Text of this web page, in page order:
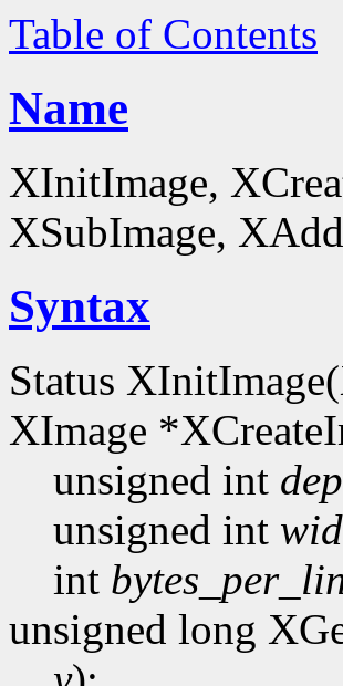
Table of Contents
Name
XInitImage,
XSubImage,
Syntax
Status
XImage
unsigned int
unsigned int
int
unsigned long